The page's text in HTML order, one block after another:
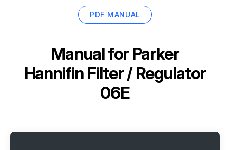
PDF MANUAL
Manual for Parker
Hannifin Filter / Regulator
06E